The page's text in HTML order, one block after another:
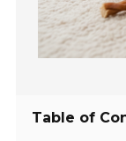
Table of